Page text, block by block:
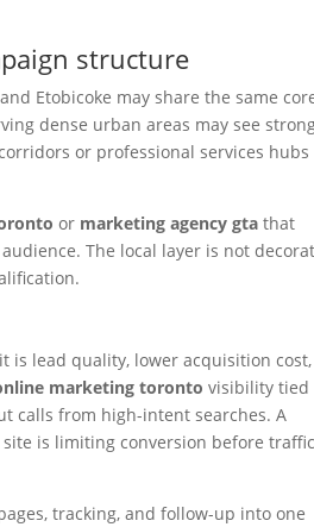
structure
Etobicoke may share the same
dense urban areas may see
or professional services hubs
or marketing agency gta that
The local layer is not
is lead quality, lower acquisition
marketing toronto visibility tied
calls from high-intent searches. A
is limiting conversion before
tracking, and follow-up into one